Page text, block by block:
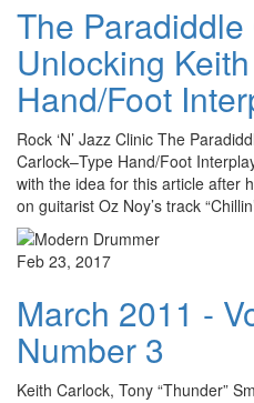
The
Unlocking
Hand/Foot
Rock ‘N’ Jazz Clinic The
Carlock–Type Hand/Foot
with the idea for this article after
on guitarist Oz Noy’s track
Feb 23, 2017
March 2011 -
Number 3
Keith Carlock, Tony “Thunder”